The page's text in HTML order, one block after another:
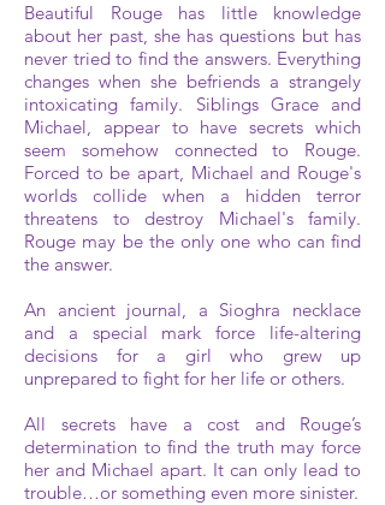
Beautiful Rouge has little knowledge
about her past, she has questions but has
never tried to find the answers. Everything
changes when she befriends a strangely
intoxicating family. Siblings Grace and
Michael, appear to have secrets which
seem somehow connected to Rouge.
Forced to be apart, Michael and Rouge's
worlds collide when a hidden terror
threatens to destroy Michael's family.
Rouge may be the only one who can find
the answer.
An ancient journal, a Sioghra necklace
and a special mark force life-altering
decisions for a girl who grew up
unprepared to fight for her life or others.
All secrets have a cost and Rouge’s
determination to find the truth may force
her and Michael apart. It can only lead to
trouble…or something even more sinister.